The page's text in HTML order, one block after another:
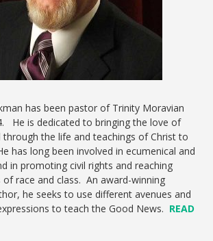
has been pastor of Trinity Moravian
He is dedicated to bringing the love of
through the life and teachings of Christ to
has long been involved in ecumenical and
in promoting civil rights and reaching
of race and class. An award-winning
he seeks to use different avenues and
to teach the Good News. READ